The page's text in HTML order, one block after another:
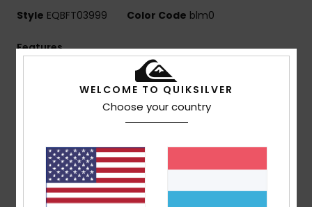
Style EQBFT03999 Color Code blm0
Features
55% organic cotton, 45% recycled polyester
Comfort fit
Hooded design
Closure:Full zip
1x1 rib knit cuffs and bottom hem
Pocket:Kangaroo pocket
WELCOME TO QUIKSILVER
Choose your country